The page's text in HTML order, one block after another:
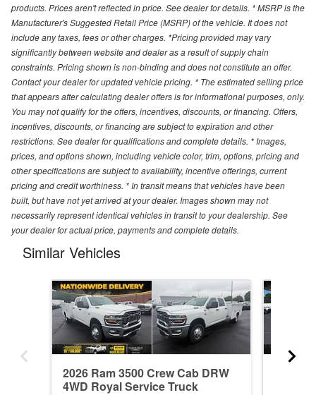
products. Prices aren't reflected in price. See dealer for details. * MSRP is the
Manufacturer's Suggested Retail Price (MSRP) of the vehicle. It does not
include any taxes, fees or other charges. *Pricing provided may vary
significantly between website and dealer as a result of supply chain
constraints. Pricing shown is non-binding and does not constitute an offer.
Contact your dealer for updated vehicle pricing. * The estimated selling price
that appears after calculating dealer offers is for informational purposes, only.
You may not qualify for the offers, incentives, discounts, or financing. Offers,
incentives, discounts, or financing are subject to expiration and other
restrictions. See dealer for qualifications and complete details. * Images,
prices, and options shown, including vehicle color, trim, options, pricing and
other specifications are subject to availability, incentive offerings, current
pricing and credit worthiness. * In transit means that vehicles have been
built, but have not yet arrived at your dealer. Images shown may not
necessarily represent identical vehicles in transit to your dealership. See
your dealer for actual price, payments and complete details.
Similar Vehicles
2026 Ram 3500 Crew Cab DRW
4WD Royal Service Truck